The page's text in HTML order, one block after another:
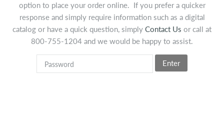
option to place your order online. If you prefer a quicker
response and simply require information such as a digital
catalog or have a quick question, simply Contact Us or call at
800-755-1204 and we would be happy to assist.
Enter